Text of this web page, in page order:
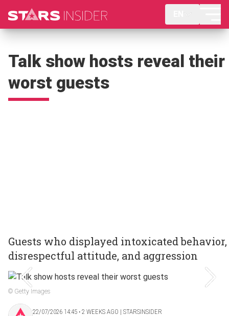
Talk show hosts reveal their
worst guests
Guests who displayed intoxicated behavior,
disrespectful attitude, and aggression
© Getty Images
22/07/2026 14:45 ‧ 2 WEEKS AGO | STARSINSIDER